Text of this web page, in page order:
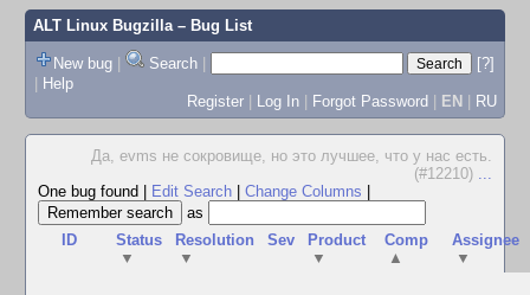
ALT Linux Bugzilla– Bug List
New bug | Search |
[?]
| Help
Register | Log In | Forgot Password | EN | RU
Да, evms не сокровище, но это лучшее, что у нас есть.
(#12210) ...
One bug found
Edit Search Change Columns
as
ID
Status
▼
Resolution
▼
Sev
Product
▼
Comp
▲
Assignee
▼